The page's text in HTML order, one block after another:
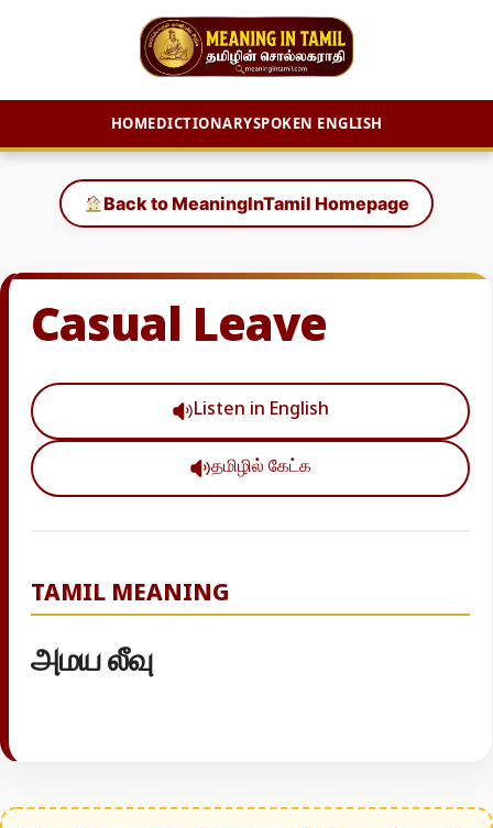
HOMEDICTIONARYSPOKEN ENGLISH
content
Back to MeaningInTamil Homepage
Casual Leave
Listen in English
தமிழில் கேட்க
TAMIL MEANING
அமய லீவு